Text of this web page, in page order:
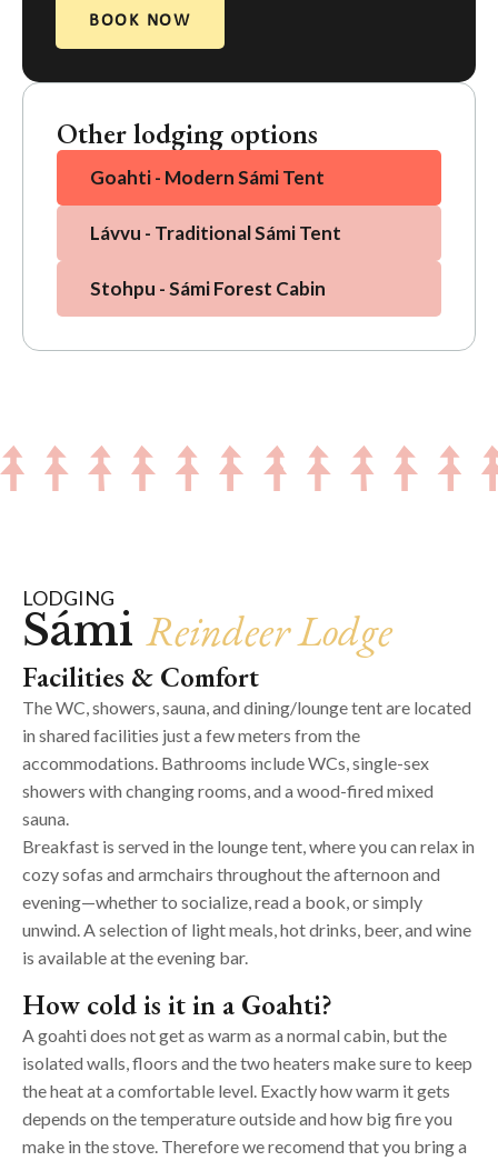
BOOK NOW
Other lodging options
Goahti - Modern Sámi Tent
Lávvu - Traditional Sámi Tent
Stohpu - Sámi Forest Cabin
LODGING
Sámi Reindeer Lodge
Facilities & Comfort
The WC, showers, sauna, and dining/lounge tent are located
in shared facilities just a few meters from the
accommodations. Bathrooms include WCs, single-sex
showers with changing rooms, and a wood-fired mixed
sauna.
Breakfast is served in the lounge tent, where you can relax in
cozy sofas and armchairs throughout the afternoon and
evening—whether to socialize, read a book, or simply
unwind. A selection of light meals, hot drinks, beer, and wine
is available at the evening bar.
How cold is it in a Goahti?
A goahti does not get as warm as a normal cabin, but the
isolated walls, floors and the two heaters make sure to keep
the heat at a comfortable level. Exactly how warm it gets
depends on the temperature outside and how big fire you
make in the stove. Therefore we recomend that you bring a